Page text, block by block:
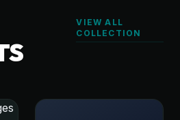
VIEW ALL
COLLECTION